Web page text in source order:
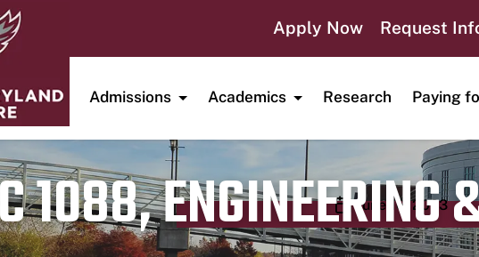
Apply Now Request
Admissions Academics Research Paying
1088, ENGINEERING
Publication date
June 16, 2023